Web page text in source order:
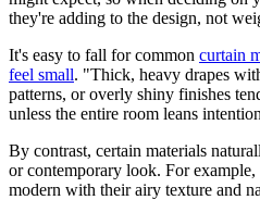
they're adding to the design, not
It's easy to fall for common curtain
feel small. "Thick, heavy drapes
patterns, or overly shiny finishes
unless the entire room leans
By contrast, certain materials
or contemporary look. For
modern with their airy texture and